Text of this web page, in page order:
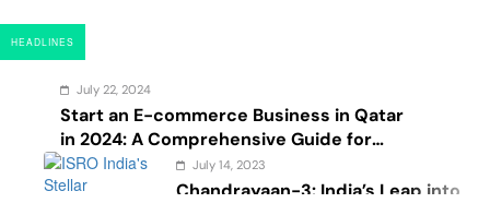
HEADLINES
July 22, 2024
Start an E-commerce Business in Qatar
in 2024: A Comprehensive Guide for
Startups, and Entrepreneurs
July 14, 2023
Chandrayaan-3: India’s Leap into